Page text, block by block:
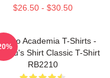
$26.50 - $30.50
Hero Academia T-Shirts -
Shirt Classic T-Shirt
RB2210